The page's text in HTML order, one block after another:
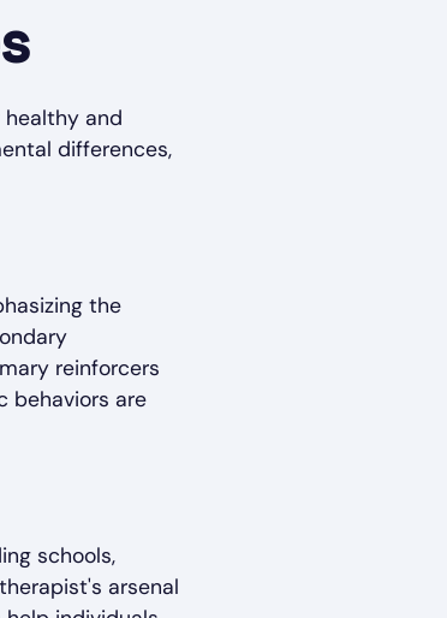
and
differences,
the
reinforcers
behaviors are
schools,
arsenal